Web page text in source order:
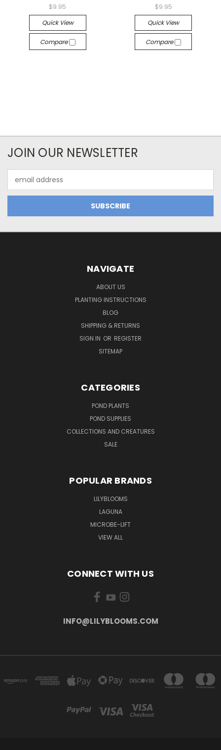
$9.95
Quick View
Compare
$9.95
Quick View
Compare
JOIN OUR NEWSLETTER
Address
NAVIGATE
ABOUT US
PLANTING INSTRUCTIONS
BLOG
SHIPPING & RETURNS
SIGN IN OR REGISTER
SITEMAP
CATEGORIES
POND PLANTS
POND SUPPLIES
COLLECTIONS AND CREATURES
SALE
POPULAR BRANDS
LILYBLOOMS
LAGUNA
MICROBE-LIFT
VIEW ALL
CONNECT WITH US
INFO@LILYBLOOMS.COM